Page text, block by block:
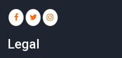
Legal